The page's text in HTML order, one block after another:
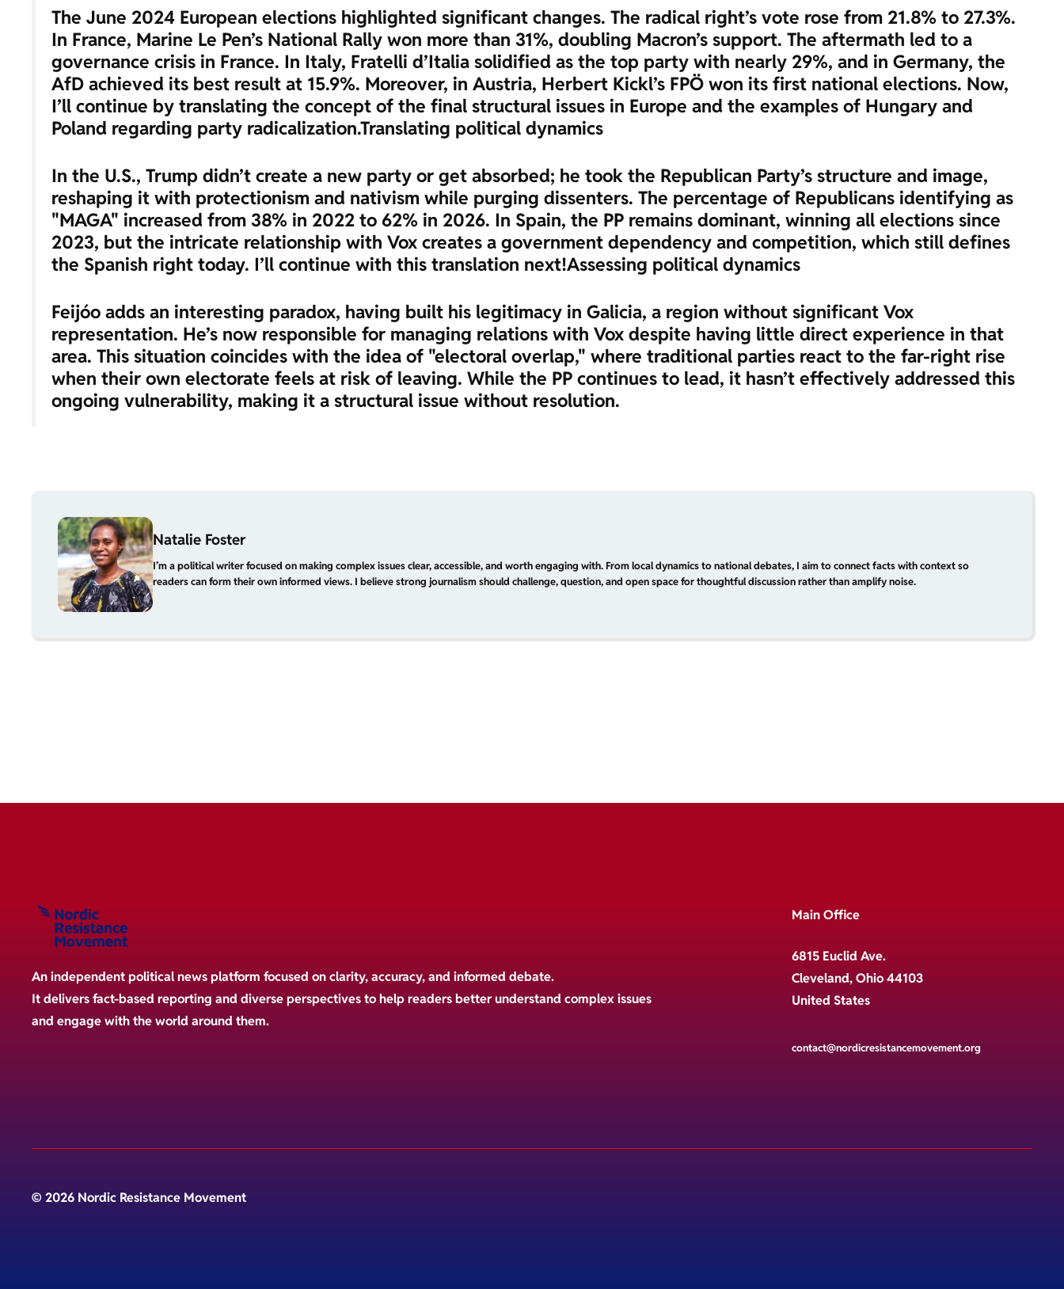
The June 2024 European elections highlighted significant changes. The radical right’s vote rose from 21.8% to 27.3%.
In France, Marine Le Pen’s National Rally won more than 31%, doubling Macron’s support. The aftermath led to a
governance crisis in France. In Italy, Fratelli d’Italia solidified as the top party with nearly 29%, and in Germany, the
AfD achieved its best result at 15.9%. Moreover, in Austria, Herbert Kickl’s FPÖ won its first national elections. Now,
I’ll continue by translating the concept of the final structural issues in Europe and the examples of Hungary and
Poland regarding party radicalization.Translating political dynamics
In the U.S., Trump didn’t create a new party or get absorbed; he took the Republican Party’s structure and image,
reshaping it with protectionism and nativism while purging dissenters. The percentage of Republicans identifying as
"MAGA" increased from 38% in 2022 to 62% in 2026. In Spain, the PP remains dominant, winning all elections since
2023, but the intricate relationship with Vox creates a government dependency and competition, which still defines
the Spanish right today. I’ll continue with this translation next!Assessing political dynamics
Feijóo adds an interesting paradox, having built his legitimacy in Galicia, a region without significant Vox
representation. He’s now responsible for managing relations with Vox despite having little direct experience in that
area. This situation coincides with the idea of "electoral overlap," where traditional parties react to the far-right rise
when their own electorate feels at risk of leaving. While the PP continues to lead, it hasn’t effectively addressed this
ongoing vulnerability, making it a structural issue without resolution.
Natalie Foster
I’m a political writer focused on making complex issues clear, accessible, and worth engaging with. From local dynamics to national debates, I aim to connect facts with context so
readers can form their own informed views. I believe strong journalism should challenge, question, and open space for thoughtful discussion rather than amplify noise.
An independent political news platform focused on clarity, accuracy, and informed debate.
It delivers fact-based reporting and diverse perspectives to help readers better understand complex issues
and engage with the world around them.
Main Office
6815 Euclid Ave.
Cleveland, Ohio 44103
United States
contact@nordicresistancemovement.org
© 2026 Nordic Resistance Movement